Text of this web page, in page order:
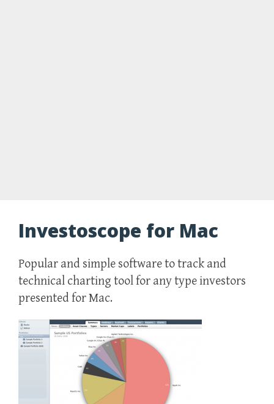
Investoscope for Mac
Popular and simple software to track and
technical charting tool for any type investors
presented for Mac.